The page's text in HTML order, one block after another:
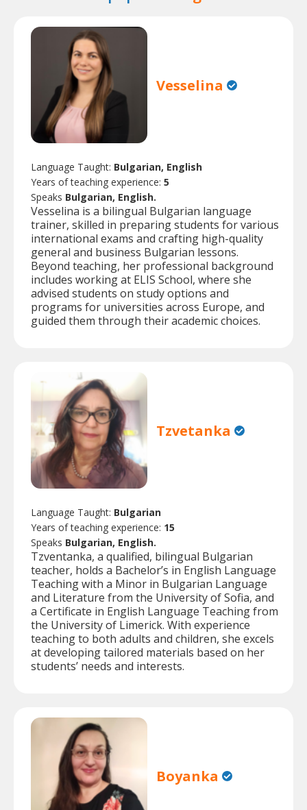
Vesselina
Language Taught: Bulgarian, English
Years of teaching experience: 5
Speaks Bulgarian, English.
Vesselina is a bilingual Bulgarian language
trainer, skilled in preparing students for various
international exams and crafting high-quality
general and business Bulgarian lessons.
Beyond teaching, her professional background
includes working at ELIS School, where she
advised students on study options and
programs for universities across Europe, and
guided them through their academic choices.
Tzvetanka
Language Taught: Bulgarian
Years of teaching experience: 15
Speaks Bulgarian, English.
Tzventanka, a qualified, bilingual Bulgarian
teacher, holds a Bachelor’s in English Language
Teaching with a Minor in Bulgarian Language
and Literature from the University of Sofia, and
a Certificate in English Language Teaching from
the University of Limerick. With experience
teaching to both adults and children, she excels
at developing tailored materials based on her
students’ needs and interests.
Boyanka